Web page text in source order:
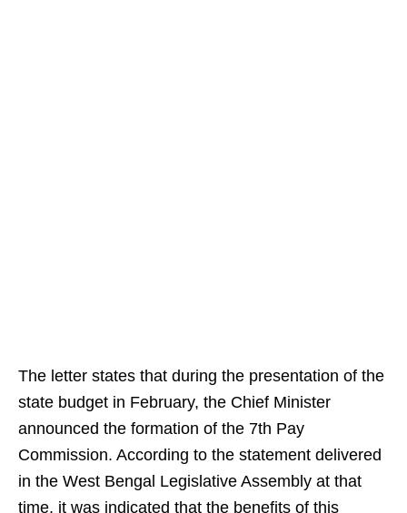
The letter states that during the presentation of the
state budget in February, the Chief Minister
announced the formation of the 7th Pay
Commission. According to the statement delivered
in the West Bengal Legislative Assembly at that
time, it was indicated that the benefits of this